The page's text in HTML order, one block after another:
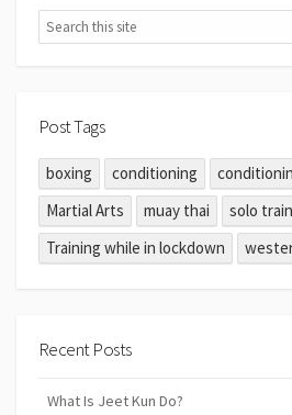
Post Tags
boxing conditioning
Martial Arts
muay thai
solo
Training while in lockdown
Recent Posts
What Is Jeet Kun Do?